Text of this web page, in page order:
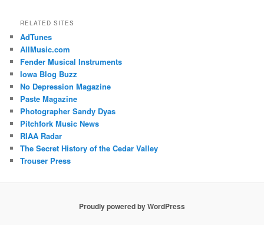
RELATED SITES
AdTunes
AllMusic.com
Fender Musical Instruments
Iowa Blog Buzz
No Depression Magazine
Paste Magazine
Photographer Sandy Dyas
Pitchfork Music News
RIAA Radar
The Secret History of the Cedar Valley
Trouser Press
Proudly powered by WordPress